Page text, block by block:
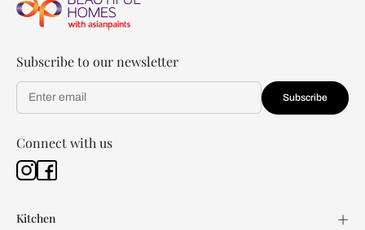
Subscribe to our newsletter
Subscribe
Connect with us
Kitchen